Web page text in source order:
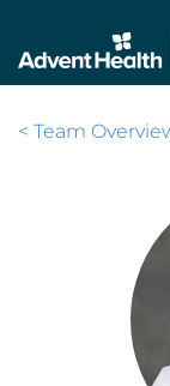
main
content
< Team